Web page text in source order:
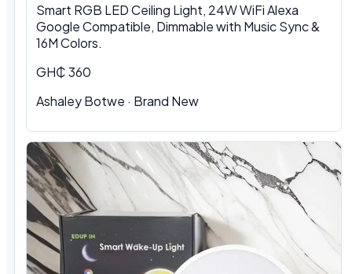
Smart RGB LED Ceiling Light, 24W WiFi Alexa
Google Compatible, Dimmable with Music Sync &
16M Colors.
GH₵ 360
Ashaley Botwe · Brand New